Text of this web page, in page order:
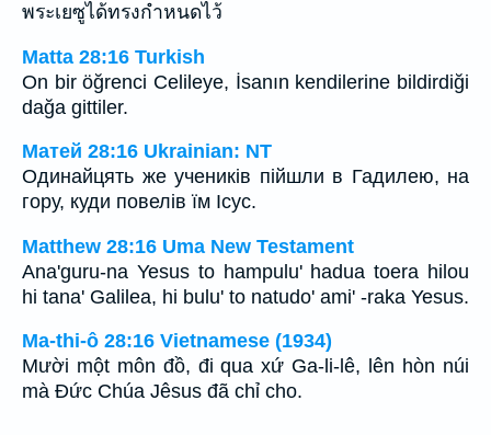
พระเยซูได้ทรงกำหนดไว้
Matta 28:16 Turkish
On bir öğrenci Celileye, İsanın kendilerine bildirdiği
dağa gittiler.
Матей 28:16 Ukrainian: NT
Одинайцять же учеників пійшли в Гадилею, на
гору, куди повелів їм Ісус.
Matthew 28:16 Uma New Testament
Ana'guru-na Yesus to hampulu' hadua toera hilou
hi tana' Galilea, hi bulu' to natudo' ami' -raka Yesus.
Ma-thi-ô 28:16 Vietnamese (1934)
Mười một môn đồ, đi qua xứ Ga-li-lê, lên hòn núi
mà Ðức Chúa Jêsus đã chỉ cho.